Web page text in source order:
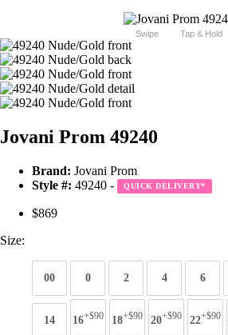
Swipe Tap & Hold
Jovani Prom 49240
Brand: Jovani Prom
Style #: 49240 - QUICK DELIVERY*
$869
Size:
00 0 2 4 6
14 16+$90 18+$90 20+$90 22+$90